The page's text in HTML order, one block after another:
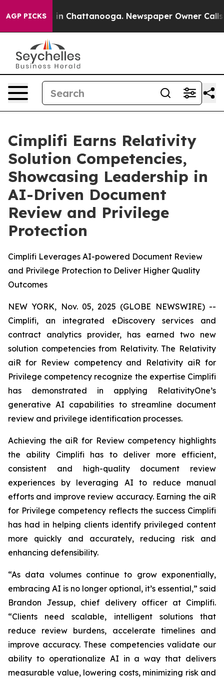
AGP PICKS
Chaos in Chattanooga. Newspaper Owner Calls
Cimplifi Earns Relativity
Solution Competencies,
Showcasing Leadership in
AI-Driven Document
Review and Privilege
Protection
Cimplifi Leverages AI-powered Document Review
and Privilege Protection to Deliver Higher Quality
Outcomes
NEW YORK, Nov. 05, 2025 (GLOBE NEWSWIRE) --
Cimplifi, an integrated eDiscovery services and
contract analytics provider, has earned two new
solution competencies from Relativity. The Relativity
aiR for Review competency and Relativity aiR for
Privilege competency recognize the expertise Cimplifi
has demonstrated in applying RelativityOne’s
generative AI capabilities to streamline document
review and privilege identification processes.
Achieving the aiR for Review competency highlights
the ability Cimplifi has to deliver more efficient,
consistent and high-quality document review
experiences by leveraging AI to reduce manual
efforts and improve review accuracy. Earning the aiR
for Privilege competency reflects the success Cimplifi
has had in helping clients identify privileged content
more quickly and accurately, reducing risk and
enhancing defensibility.
“As data volumes continue to grow exponentially,
embracing AI is no longer optional, it’s essential,” said
Brandon Jessup, chief delivery officer at Cimplifi.
“Clients need scalable, intelligent solutions that
reduce review burdens, accelerate timelines and
improve accuracy. These competencies validate our
ability to operationalize AI in a way that delivers
measurable value, lowering costs, minimizing risk and